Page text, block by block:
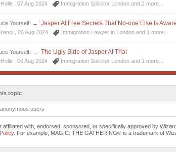
,07 Aug 2024 Immigration Solicitor London and 2 more...
Yourself! → Jasper AI Free Secrets That No-one Else Is
,06 Aug 2024 Immigration Lawyer in London and 1 more...
Yourself! → The Ugly Side of Jasper AI Trial
,06 Aug 2024 Immigration Solicitor London and 1 more...
topic
users
affiliated with, endorsed, sponsored, or specifically approved by
. For example, MAGIC: THE GATHERING® is a trademark of